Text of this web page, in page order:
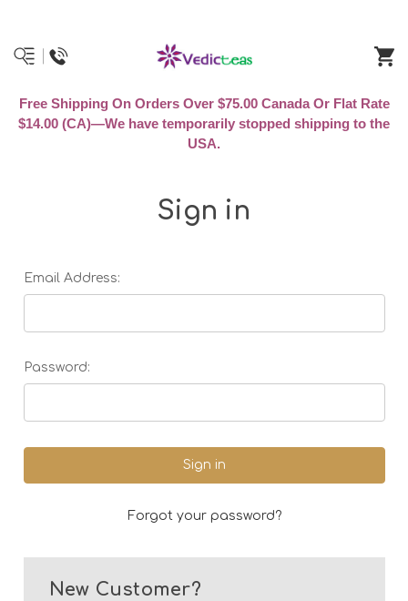
Free Shipping On Orders Over $75.00 Canada Or Flat Rate
$14.00 (CA)—We have temporarily stopped shipping to the
USA.
Sign in
Email Address:
Password:
Forgot your password?
New Customer?